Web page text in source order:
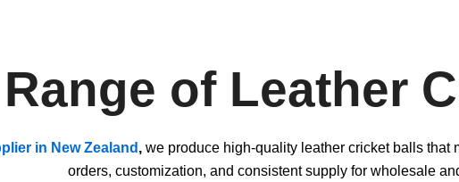
of Leather
in New Zealand , we produce high-quality leather cricket balls that
orders, customization, and consistent supply for wholesale